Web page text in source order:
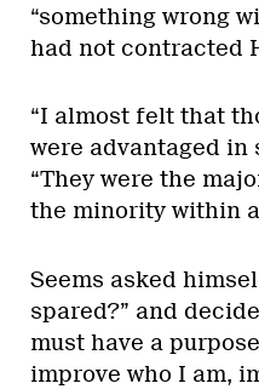
“something wrong
had not contracted
“I almost felt that
were advantaged in
“They were the
the minority within
Seems asked
spared?” and
must have a
improve who I am,